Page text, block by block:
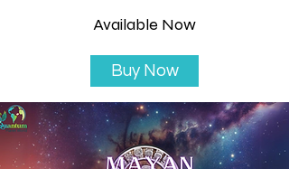
Available Now
Buy Now